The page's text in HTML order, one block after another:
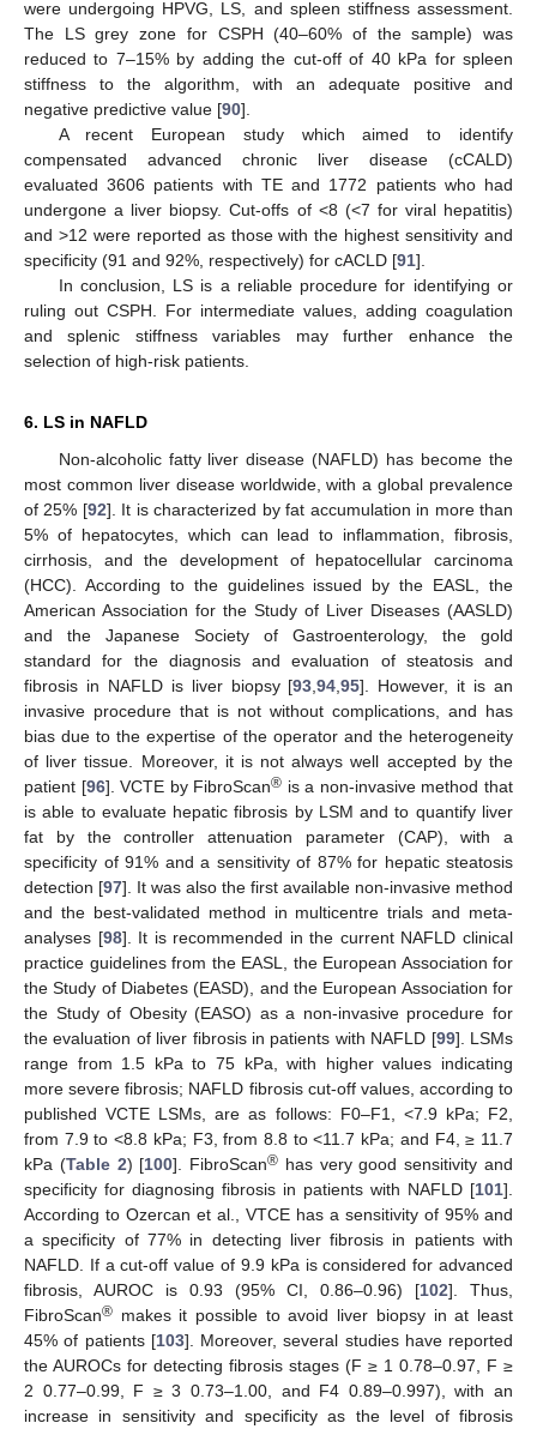
were undergoing HPVG, LS, and spleen stiffness assessment.
The LS grey zone for CSPH (40–60% of the sample) was
reduced to 7–15% by adding the cut-off of 40 kPa for spleen
stiffness to the algorithm, with an adequate positive and
negative predictive value [90].
A recent European study which aimed to identify
compensated advanced chronic liver disease (cCALD)
evaluated 3606 patients with TE and 1772 patients who had
undergone a liver biopsy. Cut-offs of <8 (<7 for viral hepatitis)
and >12 were reported as those with the highest sensitivity and
specificity (91 and 92%, respectively) for cACLD [91].
In conclusion, LS is a reliable procedure for identifying or
ruling out CSPH. For intermediate values, adding coagulation
and splenic stiffness variables may further enhance the
selection of high-risk patients.
6. LS in NAFLD
Non-alcoholic fatty liver disease (NAFLD) has become the
most common liver disease worldwide, with a global prevalence
of 25% [92]. It is characterized by fat accumulation in more than
5% of hepatocytes, which can lead to inflammation, fibrosis,
cirrhosis, and the development of hepatocellular carcinoma
(HCC). According to the guidelines issued by the EASL, the
American Association for the Study of Liver Diseases (AASLD)
and the Japanese Society of Gastroenterology, the gold
standard for the diagnosis and evaluation of steatosis and
fibrosis in NAFLD is liver biopsy [93,94,95]. However, it is an
invasive procedure that is not without complications, and has
bias due to the expertise of the operator and the heterogeneity
of liver tissue. Moreover, it is not always well accepted by the
patient [96]. VCTE by FibroScan® is a non-invasive method that
is able to evaluate hepatic fibrosis by LSM and to quantify liver
fat by the controller attenuation parameter (CAP), with a
specificity of 91% and a sensitivity of 87% for hepatic steatosis
detection [97]. It was also the first available non-invasive method
and the best-validated method in multicentre trials and meta-
analyses [98]. It is recommended in the current NAFLD clinical
practice guidelines from the EASL, the European Association for
the Study of Diabetes (EASD), and the European Association for
the Study of Obesity (EASO) as a non-invasive procedure for
the evaluation of liver fibrosis in patients with NAFLD [99]. LSMs
range from 1.5 kPa to 75 kPa, with higher values indicating
more severe fibrosis; NAFLD fibrosis cut-off values, according to
published VCTE LSMs, are as follows: F0–F1, <7.9 kPa; F2,
from 7.9 to <8.8 kPa; F3, from 8.8 to <11.7 kPa; and F4, ≥ 11.7
kPa (Table 2) [100]. FibroScan® has very good sensitivity and
specificity for diagnosing fibrosis in patients with NAFLD [101].
According to Ozercan et al., VTCE has a sensitivity of 95% and
a specificity of 77% in detecting liver fibrosis in patients with
NAFLD. If a cut-off value of 9.9 kPa is considered for advanced
fibrosis, AUROC is 0.93 (95% CI, 0.86–0.96) [102]. Thus,
FibroScan® makes it possible to avoid liver biopsy in at least
45% of patients [103]. Moreover, several studies have reported
the AUROCs for detecting fibrosis stages (F ≥ 1 0.78–0.97, F ≥
2 0.77–0.99, F ≥ 3 0.73–1.00, and F4 0.89–0.997), with an
increase in sensitivity and specificity as the level of fibrosis